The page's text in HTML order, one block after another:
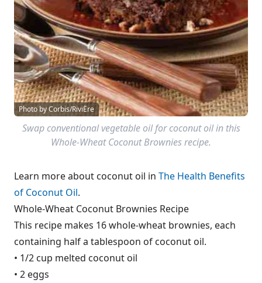
Photo by Corbis/RiviËre
Swap conventional vegetable oil for coconut oil in this
Whole-Wheat Coconut Brownies recipe.
Learn more about coconut oil in The Health Benefits
of Coconut Oil.
Whole-Wheat Coconut Brownies Recipe
This recipe makes 16 whole-wheat brownies, each
containing half a tablespoon of coconut oil.
• 1/2 cup melted coconut oil
• 2 eggs